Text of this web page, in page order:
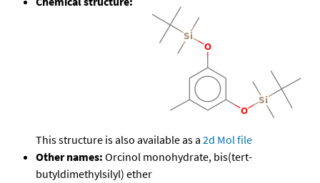
This structure is also available as a 2d Mol file
Other names: Orcinol monohydrate, bis(tert-
butyldimethylsilyl) ether